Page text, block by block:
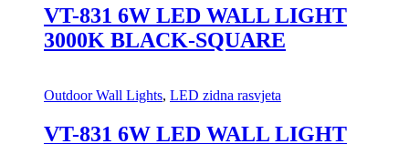
VT-831 6W LED WALL LIGHT
3000K BLACK-SQUARE
Outdoor Wall Lights, LED zidna rasvjeta
VT-831 6W LED WALL LIGHT